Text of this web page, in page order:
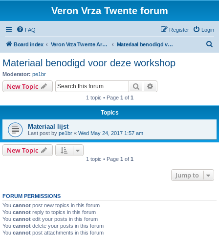
Veron Vrza Twente forum
FAQ Login
Register
Board index Veron Vrza Twente Arduino workshop 2017 Materiaal benodigd voor deze workshop
Materiaal benodigd voor deze workshop
Moderator: pe1br
New Topic Search
1 topic • Page 1 of 1
Topics
Materiaal lijst
Last post by pe1br « Wed May 24, 2017 1:57 am
New Topic
1 topic • Page 1 of 1
Jump to
FORUM PERMISSIONS
You cannot post new topics in this forum
You cannot reply to topics in this forum
You cannot edit your posts in this forum
You cannot delete your posts in this forum
You cannot post attachments in this forum